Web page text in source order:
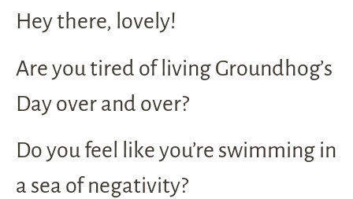
Hey there, lovely!
Are you tired of living Groundhog’s
Day over and over?
Do you feel like you’re swimming in
a sea of negativity?